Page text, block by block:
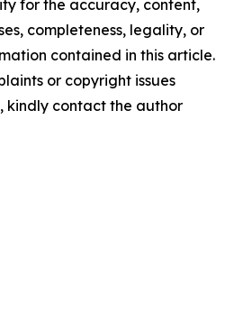
for the accuracy, content,
completeness, legality, or
contained in this article.
or copyright issues
kindly contact the author